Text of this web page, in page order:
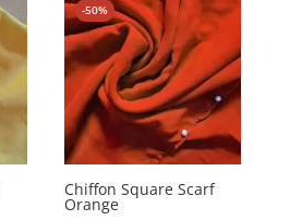
-50%
Chiffon Square Scarf
Orange